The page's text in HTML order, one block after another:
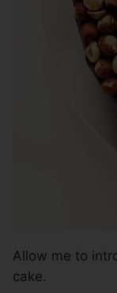
Allow me to
cake.